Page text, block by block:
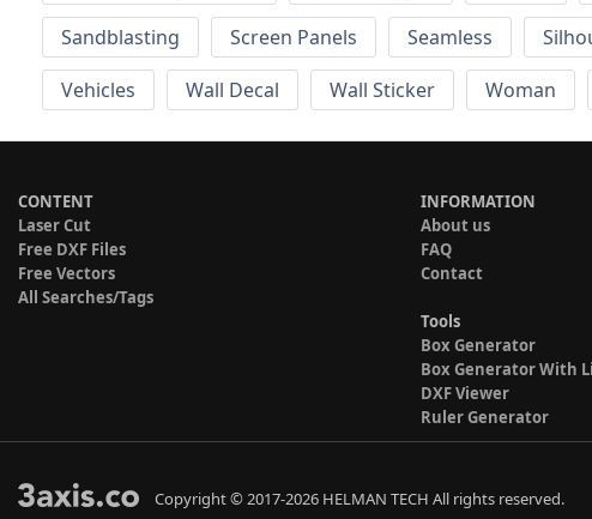
Sandblasting
Screen Panels Seamless
Vehicles
Wall Decal Wall Sticker Woman
CONTENT
Laser Cut
Free DXF Files
Free Vectors
All Searches/Tags
INFORMATION
About us
FAQ
Contact
Tools
Box Generator
Box Generator With
DXF Viewer
Ruler Generator
Copyright © 2017-2026 HELMAN TECH All rights reserved.